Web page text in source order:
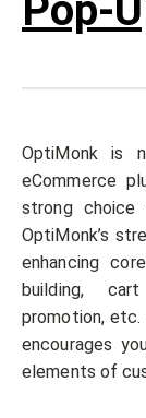
OptiMonk is
eCommerce
strong
OptiMonk’s
enhancing
building,
promotion,
encourages
elements of